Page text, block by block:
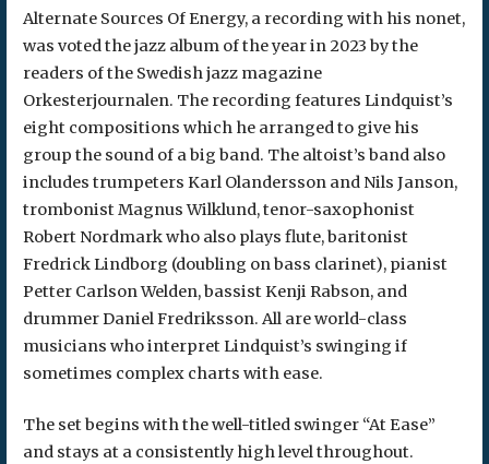
Alternate Sources Of Energy, a recording with his nonet,
was voted the jazz album of the year in 2023 by the
readers of the Swedish jazz magazine
Orkesterjournalen. The recording features Lindquist’s
eight compositions which he arranged to give his
group the sound of a big band. The altoist’s band also
includes trumpeters Karl Olandersson and Nils Janson,
trombonist Magnus Wilklund, tenor-saxophonist
Robert Nordmark who also plays flute, baritonist
Fredrick Lindborg (doubling on bass clarinet), pianist
Petter Carlson Welden, bassist Kenji Rabson, and
drummer Daniel Fredriksson. All are world-class
musicians who interpret Lindquist’s swinging if
sometimes complex charts with ease.
The set begins with the well-titled swinger “At Ease”
and stays at a consistently high level throughout.